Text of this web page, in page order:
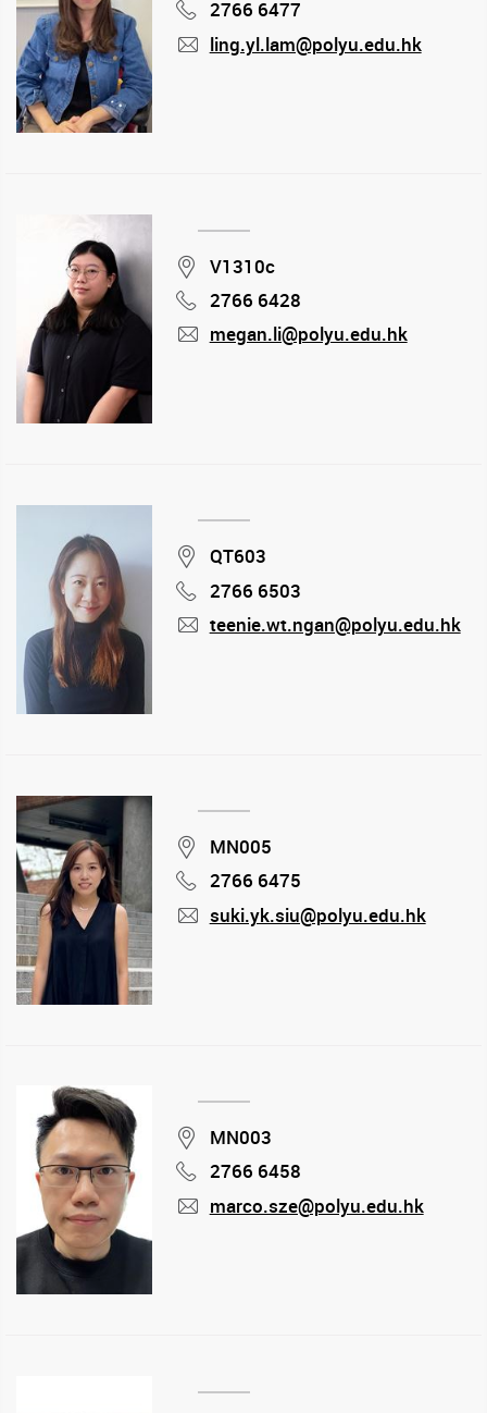
Phone
2766 6477
ling.yl.lam@polyu.edu.hk
Location
V1310c
Phone
2766 6428
megan.li@polyu.edu.hk
Location
QT603
Phone
2766 6503
teenie.wt.ngan@polyu.edu.hk
Location
MN005
Phone
2766 6475
suki.yk.siu@polyu.edu.hk
Location
MN003
Phone
2766 6458
marco.sze@polyu.edu.hk